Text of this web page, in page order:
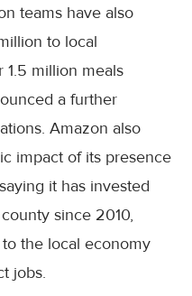
teams have also
to local
1.5 million meals
a further
Amazon also
impact of its presence
it has invested
since 2010,
the local economy
jobs.